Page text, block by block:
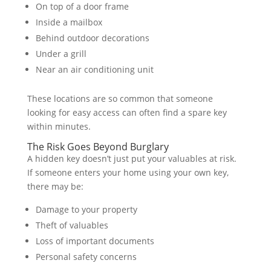
On top of a door frame
Inside a mailbox
Behind outdoor decorations
Under a grill
Near an air conditioning unit
These locations are so common that someone
looking for easy access can often find a spare key
within minutes.
The Risk Goes Beyond Burglary
A hidden key doesn’t just put your valuables at risk.
If someone enters your home using your own key,
there may be:
Damage to your property
Theft of valuables
Loss of important documents
Personal safety concerns